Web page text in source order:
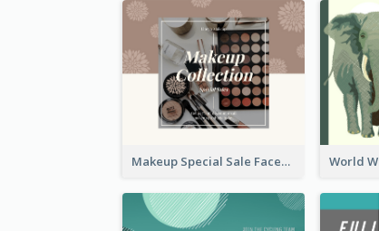
Makeup Special Sale Facebook Post